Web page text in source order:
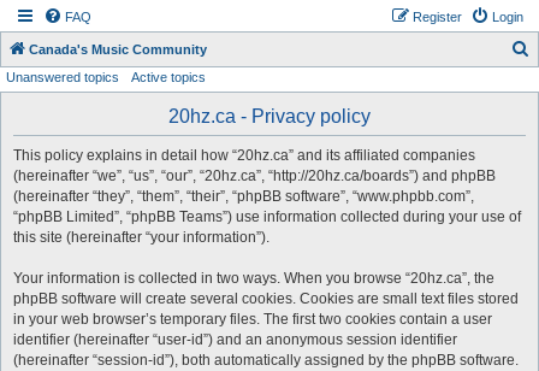
FAQ Login
Register
Canada's Music Community
Unanswered topics Active topics
20hz.ca - Privacy policy
This policy explains in detail how “20hz.ca” and its affiliated companies
(hereinafter “we”, “us”, “our”, “20hz.ca”, “http://20hz.ca/boards”) and phpBB
(hereinafter “they”, “them”, “their”, “phpBB software”, “www.phpbb.com”,
“phpBB Limited”, “phpBB Teams”) use information collected during your use of
this site (hereinafter “your information”).
Your information is collected in two ways. When you browse “20hz.ca”, the
phpBB software will create several cookies. Cookies are small text files stored
in your web browser’s temporary files. The first two cookies contain a user
identifier (hereinafter “user-id”) and an anonymous session identifier
(hereinafter “session-id”), both automatically assigned by the phpBB software.